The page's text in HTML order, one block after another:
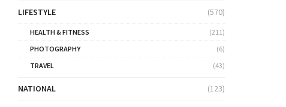
LIFESTYLE (570)
HEALTH & FITNESS
(211)
PHOTOGRAPHY
(6)
TRAVEL
(43)
NATIONAL (123)